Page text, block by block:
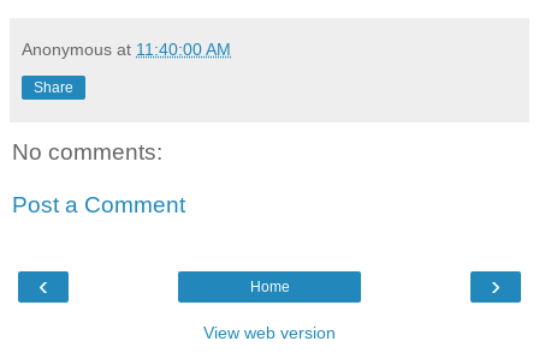
Anonymous at 11:40:00 AM
Share
No comments:
Post a Comment
‹ ›
Home
View web version